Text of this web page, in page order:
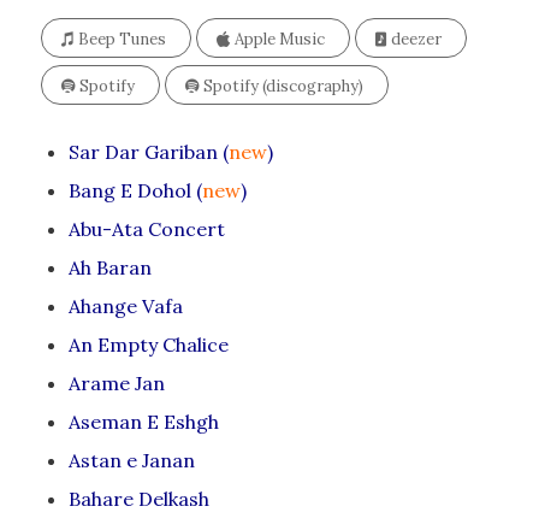
Beep Tunes Apple Music deezer
Spotify Spotify (discography)
Sar Dar Gariban (new)
Bang E Dohol (new)
Abu-Ata Concert
Ah Baran
Ahange Vafa
An Empty Chalice
Arame Jan
Aseman E Eshgh
Astan e Janan
Bahare Delkash